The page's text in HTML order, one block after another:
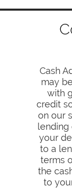
Cash
may
with
credit
on our
lending
your
to a
terms
the
to